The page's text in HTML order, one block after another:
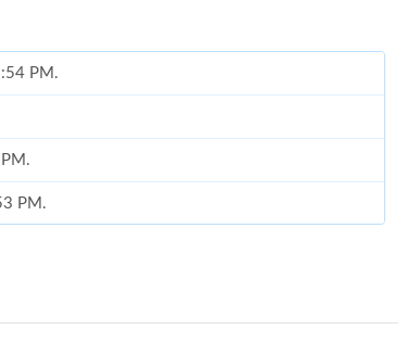
PM.
PM.
AM.